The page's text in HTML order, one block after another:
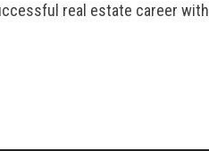
real estate career with